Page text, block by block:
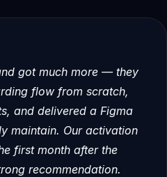
got much more — they
flow from scratch,
and delivered a Figma
maintain. Our activation
first month after the
recommendation.